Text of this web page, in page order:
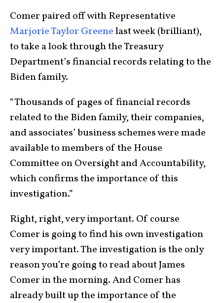
Comer paired off with Representative
Marjorie Taylor Greenelast week (brilliant),
to take a look through the Treasury
Department’s financial records relating to the
Biden family.
“Thousands of pages of financial records
related to the Biden family, their companies,
and associates’ business schemes were made
available to members of the House
Committee on Oversight and Accountability,
which confirms the importance of this
investigation.”
Right, right, very important. Of course
Comer is going to find his own investigation
very important. The investigation is the only
reason you’re going to read about James
Comer in the morning. And Comer has
already built up the importance of the